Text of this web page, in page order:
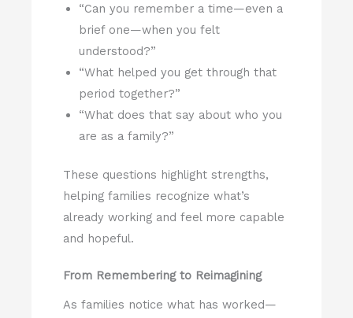
“Can you remember a time—even a
brief one—when you felt
understood?”
“What helped you get through that
period together?”
“What does that say about who you
are as a family?”
These questions highlight strengths,
helping families recognize what’s
already working and feel more capable
and hopeful.
From Remembering to Reimagining
As families notice what has worked—